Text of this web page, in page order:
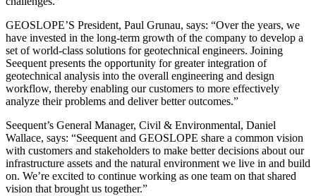
GEOSLOPE’S President, Paul Grunau, says: “Over the years, we
have invested in the long-term growth of the company to develop a
set of world-class solutions for geotechnical engineers. Joining
Seequent presents the opportunity for greater integration of
geotechnical analysis into the overall engineering and design
workflow, thereby enabling our customers to more effectively
analyze their problems and deliver better outcomes.”
Seequent’s General Manager, Civil & Environmental, Daniel
Wallace, says: “Seequent and GEOSLOPE share a common vision
with customers and stakeholders to make better decisions about our
infrastructure assets and the natural environment we live in and build
on. We’re excited to continue working as one team on that shared
vision that brought us together.”